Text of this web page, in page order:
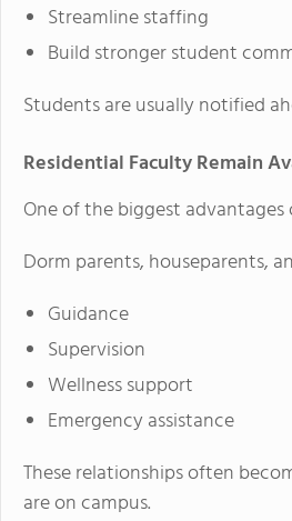
Streamline staffing
Build stronger student
Students are usually notified
Residential Faculty Remain
One of the biggest
Dorm parents, houseparents,
Guidance
Supervision
Wellness support
Emergency assistance
These relationships often
are on campus.